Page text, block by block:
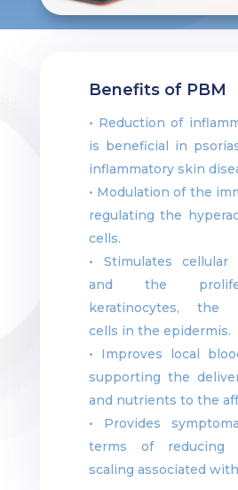
Benefits of PBM
• Reduction of
is beneficial in
inflammatory skin
• Modulation of the
regulating the
cells.
• Stimulates cellular
and the
keratinocytes, the
cells in the epidermis.
• Improves local
supporting the
and nutrients to the
• Provides
terms of reducing
scaling associated